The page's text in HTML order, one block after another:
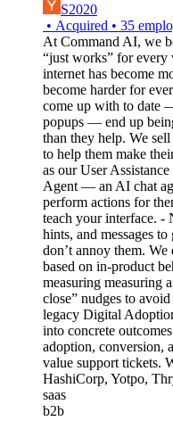
S2020
• Acquired • 35
At Command AI, we
“just works” for every
internet has become
become harder for
come up with to date
popups — end up
than they help. We
to help them make
as our User
Agent — an AI chat
perform actions for
teach your interface. -
hints, and messages
don’t annoy them.
based on in-product
measuring measuring
close” nudges to
legacy Digital
into concrete
adoption, conversion,
value support tickets.
HashiCorp, Yotpo,
saas
b2b